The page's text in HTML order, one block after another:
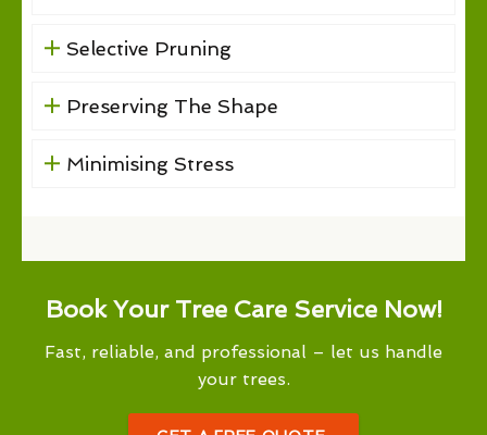
Selective Pruning
Preserving The Shape
Minimising Stress
Book Your Tree Care Service Now!
Fast, reliable, and professional – let us handle
your trees.